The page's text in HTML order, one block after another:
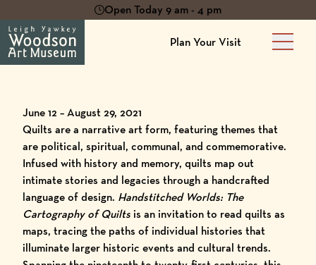
Open Today 9 am - 4 pm
Plan Your Visit
Main
June 12 – August 29, 2021
Quilts are a narrative art form, featuring themes that
are political, spiritual, communal, and commemorative.
Infused with history and memory, quilts map out
intimate stories and legacies through a handcrafted
language of design. Handstitched Worlds: The
Cartography of Quilts is an invitation to read quilts as
maps, tracing the paths of individual histories that
illuminate larger historic events and cultural trends.